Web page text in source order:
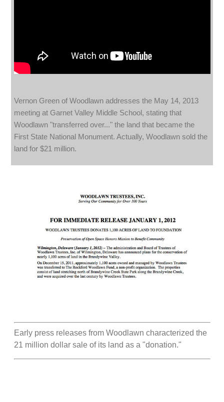
Vernon Green of Woodlawn addresses the May 14, 2013
meeting at Garnet Valley Middle School, stating that
Woodlawn "transferred over..." the land that became the
First State National Monument. Actually, Woodlawn sold the
land for $21 million.
Early press releases from Woodlawn characterized the
21 million dollar sale of its land as a "donation."